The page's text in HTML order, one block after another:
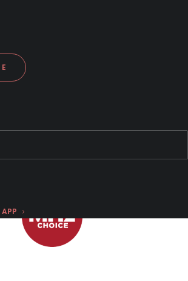
What to Watch
Valentine's Day